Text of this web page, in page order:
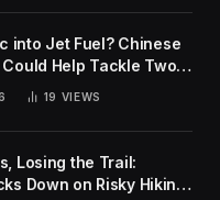
into Jet Fuel? Chinese
Help Tackle Two
19 VIEWS
Losing the Trail:
Down on Risky Hiking